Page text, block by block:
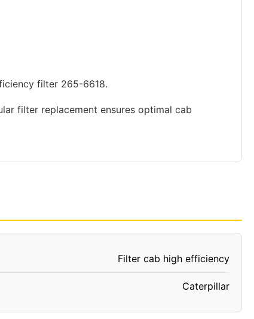
filter 265-6618.
filter replacement ensures optimal cab
Filter cab high efficiency
Caterpillar